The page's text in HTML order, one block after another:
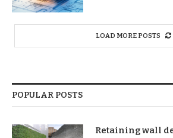
LOAD MORE POSTS
POPULAR POSTS
Retaining wall